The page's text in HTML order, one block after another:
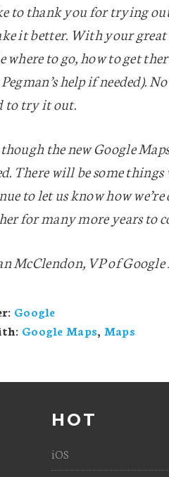
to thank you for trying
it better. With your great
where to go, how to get
help if needed).
to try it out.
the new Google
There will be some things
to let us know how
for many more years to
McClendon, VP of Google
Google
Google Maps, Maps
HOT
iOS